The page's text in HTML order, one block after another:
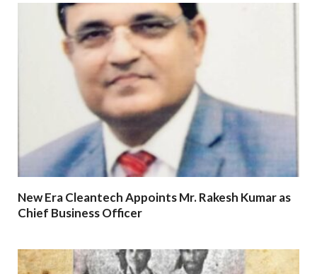
New Era Cleantech Appoints Mr. Rakesh Kumar as
Chief Business Officer